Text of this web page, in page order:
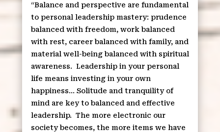
“Balance and perspective are fundamental
to personal leadership mastery: prudence
balanced with freedom, work balanced
with rest, career balanced with family, and
material well-being balanced with spiritual
awareness. Leadership in your personal
life means investing in your own
happiness… Solitude and tranquility of
mind are key to balanced and effective
leadership. The more electronic our
society becomes, the more items we have